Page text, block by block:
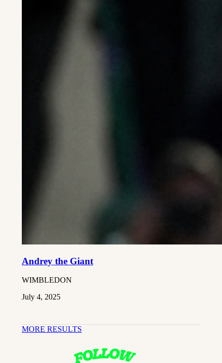
Andrey the Giant
WIMBLEDON
July 4, 2025
MORE RESULTS